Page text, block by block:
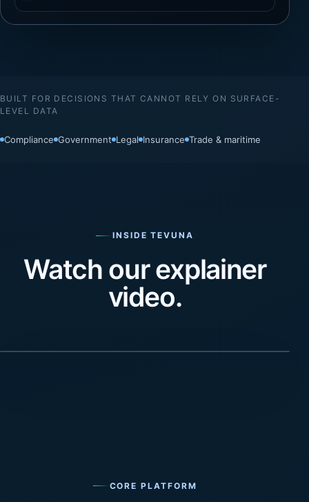
BUILT FOR DECISIONS THAT CANNOT RELY ON SURFACE-
LEVEL DATA
Compliance Government Legal Insurance Trade & maritime
INSIDE TEVUNA
Watch our explainer
video.
CORE PLATFORM